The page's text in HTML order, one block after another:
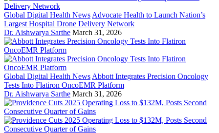
Global Digital Health News Advocate Health to Launch Nation’s
Largest Hospital Drone Delivery Network
Dr. Aishwarya Sarthe March 31, 2026
Global Digital Health News Abbott Integrates Precision Oncology
Tests Into Flatiron OncoEMR Platform
Dr. Aishwarya Sarthe March 31, 2026